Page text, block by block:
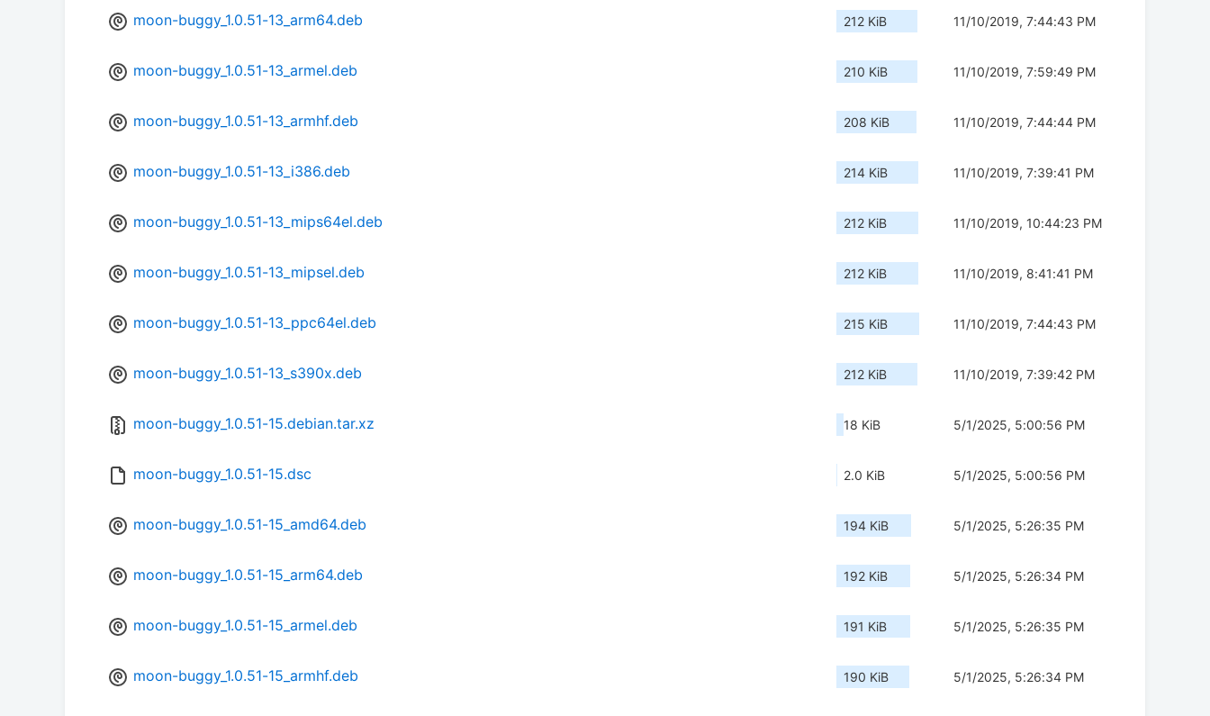
moon-buggy_1.0.51-13_arm64.deb 212 KiB 11/10/2019, 7:44:43 PM
moon-buggy_1.0.51-13_armel.deb 210 KiB 11/10/2019, 7:59:49 PM
moon-buggy_1.0.51-13_armhf.deb 208 KiB 11/10/2019, 7:44:44 PM
moon-buggy_1.0.51-13_i386.deb 214 KiB 11/10/2019, 7:39:41 PM
moon-buggy_1.0.51-13_mips64el.deb 212 KiB 11/10/2019, 10:44:23 PM
moon-buggy_1.0.51-13_mipsel.deb 212 KiB 11/10/2019, 8:41:41 PM
moon-buggy_1.0.51-13_ppc64el.deb 215 KiB 11/10/2019, 7:44:43 PM
moon-buggy_1.0.51-13_s390x.deb 212 KiB 11/10/2019, 7:39:42 PM
moon-buggy_1.0.51-15.debian.tar.xz 18 KiB 5/1/2025, 5:00:56 PM
moon-buggy_1.0.51-15.dsc 2.0 KiB 5/1/2025, 5:00:56 PM
moon-buggy_1.0.51-15_amd64.deb 194 KiB 5/1/2025, 5:26:35 PM
moon-buggy_1.0.51-15_arm64.deb 192 KiB 5/1/2025, 5:26:34 PM
moon-buggy_1.0.51-15_armel.deb 191 KiB 5/1/2025, 5:26:35 PM
moon-buggy_1.0.51-15_armhf.deb 190 KiB 5/1/2025, 5:26:34 PM